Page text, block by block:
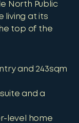
North Public
living at its
top of the
and 243sqm
and a
level home